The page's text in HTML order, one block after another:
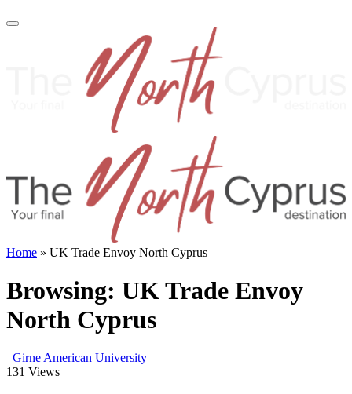
Home » UK Trade Envoy North Cyprus
Browsing: UK Trade Envoy
North Cyprus
Girne American University
131 Views